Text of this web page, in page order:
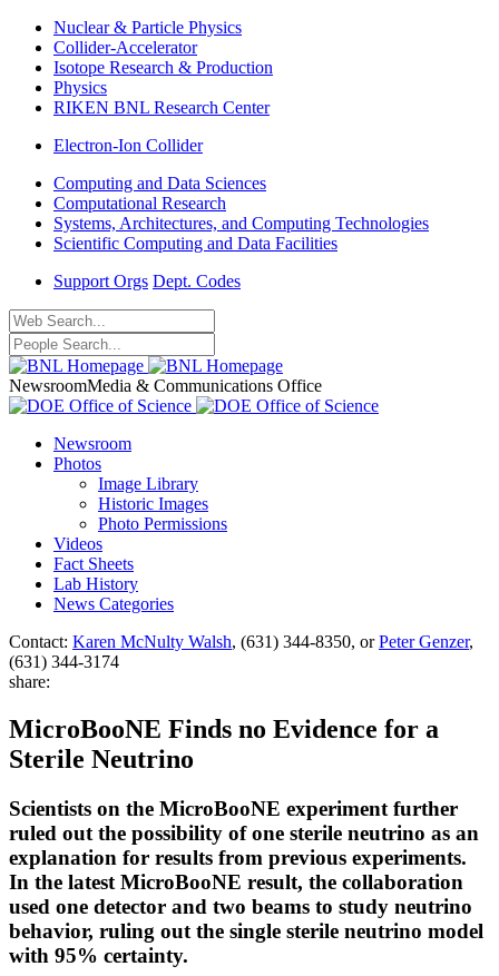
Nuclear & Particle Physics
Collider-Accelerator
Isotope Research & Production
Physics
RIKEN BNL Research Center
Electron-Ion Collider
Computing and Data Sciences
Computational Research
Systems, Architectures, and Computing Technologies
Scientific Computing and Data Facilities
Support Orgs Dept. Codes
NewsroomMedia & Communications Office
Newsroom
Photos
Image Library
Historic Images
Photo Permissions
Videos
Fact Sheets
Lab History
News Categories
Contact: Karen McNulty Walsh, (631) 344-8350, orPeter Genzer,
(631) 344-3174
share:
MicroBooNE Finds no Evidence for a
Sterile Neutrino
Scientists on the MicroBooNE experiment further
ruled out the possibility of one sterile neutrino as an
explanation for results from previous experiments.
In the latest MicroBooNE result, the collaboration
used one detector and two beams to study neutrino
behavior, ruling out the single sterile neutrino model
with 95% certainty.